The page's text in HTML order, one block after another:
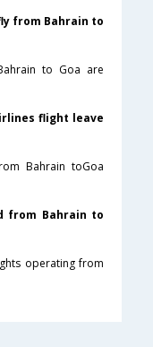
from Bahrain to
to Goa are
flight leave
Bahrain toGoa
from Bahrain to
operating from